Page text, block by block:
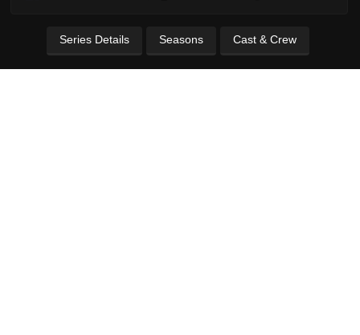
Series Details Seasons Cast & Crew